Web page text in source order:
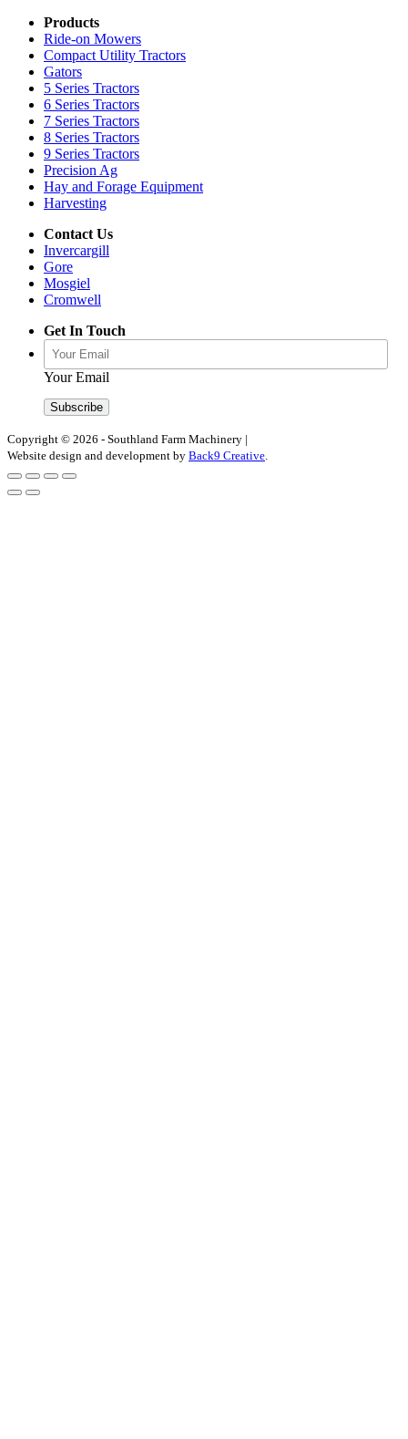
Products
Ride-on Mowers
Compact Utility Tractors
Gators
5 Series Tractors
6 Series Tractors
7 Series Tractors
8 Series Tractors
9 Series Tractors
Precision Ag
Hay and Forage Equipment
Harvesting
Contact Us
Invercargill
Gore
Mosgiel
Cromwell
Get In Touch
Your Email
Copyright © 2026 - Southland Farm Machinery |
Website design and development by Back9 Creative.